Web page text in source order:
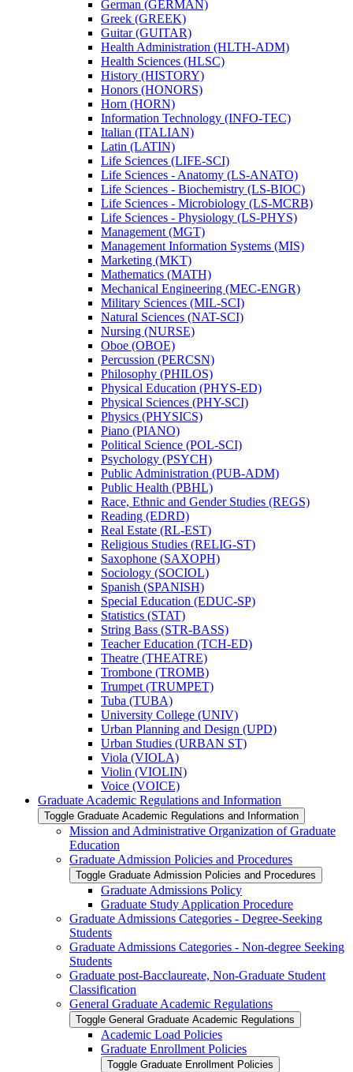
German (GERMAN)
Greek (GREEK)
Guitar (GUITAR)
Health Administration (HLTH-​ADM)
Health Sciences (HLSC)
History (HISTORY)
Honors (HONORS)
Horn (HORN)
Information Technology (INFO-​TEC)
Italian (ITALIAN)
Latin (LATIN)
Life Sciences (LIFE-​SCI)
Life Sciences -​ Anatomy (LS-​ANATO)
Life Sciences -​ Biochemistry (LS-​BIOC)
Life Sciences -​ Microbiology (LS-​MCRB)
Life Sciences -​ Physiology (LS-​PHYS)
Management (MGT)
Management Information Systems (MIS)
Marketing (MKT)
Mathematics (MATH)
Mechanical Engineering (MEC-​ENGR)
Military Sciences (MIL-​SCI)
Natural Sciences (NAT-​SCI)
Nursing (NURSE)
Oboe (OBOE)
Percussion (PERCSN)
Philosophy (PHILOS)
Physical Education (PHYS-​ED)
Physical Sciences (PHY-​SCI)
Physics (PHYSICS)
Piano (PIANO)
Political Science (POL-​SCI)
Psychology (PSYCH)
Public Administration (PUB-​ADM)
Public Health (PBHL)
Race, Ethnic and Gender Studies (REGS)
Reading (EDRD)
Real Estate (RL-​EST)
Religious Studies (RELIG-​ST)
Saxophone (SAXOPH)
Sociology (SOCIOL)
Spanish (SPANISH)
Special Education (EDUC-​SP)
Statistics (STAT)
String Bass (STR-​BASS)
Teacher Education (TCH-​ED)
Theatre (THEATRE)
Trombone (TROMB)
Trumpet (TRUMPET)
Tuba (TUBA)
University College (UNIV)
Urban Planning and Design (UPD)
Urban Studies (URBAN ST)
Viola (VIOLA)
Violin (VIOLIN)
Voice (VOICE)
Graduate Academic Regulations and Information
Toggle Graduate Academic Regulations and Information
Mission and Administrative Organization of Graduate
Education
Graduate Admission Policies and Procedures
Toggle Graduate Admission Policies and Procedures
Graduate Admissions Policy
Graduate Study Application Procedure
Graduate Admissions Categories -​ Degree-​Seeking
Students
Graduate Admissions Categories -​ Non-​degree Seeking
Students
Graduate post-​Bacclaureate, Non-​Graduate Student
Classification
General Graduate Academic Regulations
Toggle General Graduate Academic Regulations
Academic Load Policies
Graduate Enrollment Policies
Toggle Graduate Enrollment Policies